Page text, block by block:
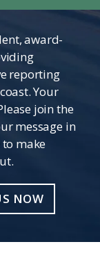
award-
reporting
Your
join the
message in
make
NOW